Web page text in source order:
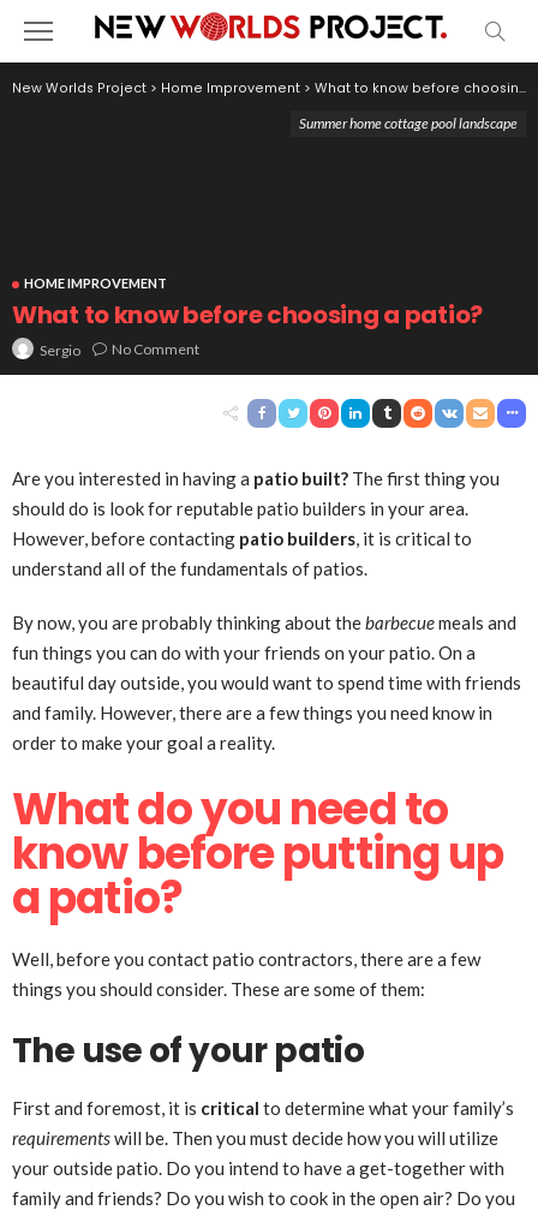
New Worlds Project > Home Improvement > What to know before choosing a patio?
HOME IMPROVEMENT
What to know before choosing a patio?
Sergio No Comment
Summer home cottage pool landscape
Are you interested in having a patio built? The first thing you
should do is look for reputable patio builders in your area.
However, before contacting patio builders, it is critical to
understand all of the fundamentals of patios.
By now, you are probably thinking about thebarbecuemeals and
fun things you can do with your friends on your patio. On a
beautiful day outside, you would want to spend time with friends
and family. However, there are a few things you need know in
order to make your goal a reality.
What do you need to
know before putting up
a patio?
Well, before you contact patio contractors, there are a few
things you should consider. These are some of them:
The use of your patio
First and foremost, it is critical to determine what your family’s
requirementswill be. Then you must decide how you will utilize
your outside patio. Do you intend to have a get-together with
family and friends? Do you wish to cook in the open air? Do you